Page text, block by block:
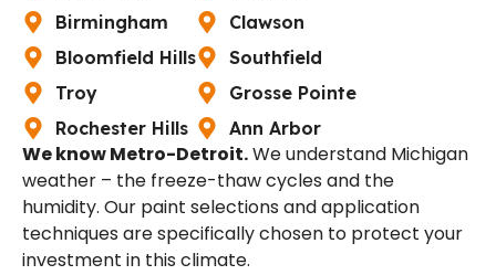
Birmingham
Bloomfield Hills
Troy
Rochester Hills
Clawson
Southfield
Grosse Pointe
Ann Arbor
We know Metro-Detroit.We understand Michigan
weather – the freeze-thaw cycles and the
humidity. Our paint selections and application
techniques are specifically chosen to protect your
investment in this climate.